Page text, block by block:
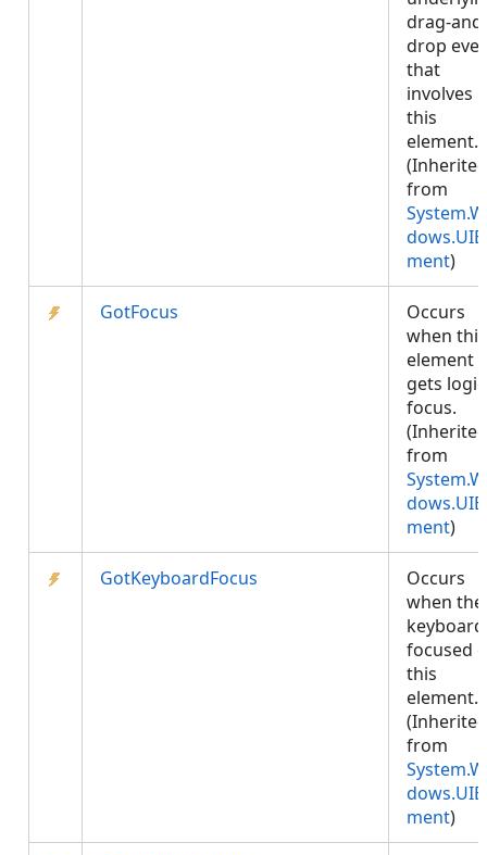
drag-and-
drop
that
involves
this
element.
(Inherited
from
ment)
GotFocus
Occurs
when this
element
gets
focus.
(Inherited
from
ment)
GotKeyboardFocus
Occurs
when the
focused
this
element.
(Inherited
from
ment)